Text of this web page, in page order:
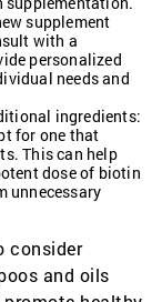
supplement
with a
personalized
needs and
ingredients:
for one that
This can help
dose of biotin
unnecessary
consider
and oils